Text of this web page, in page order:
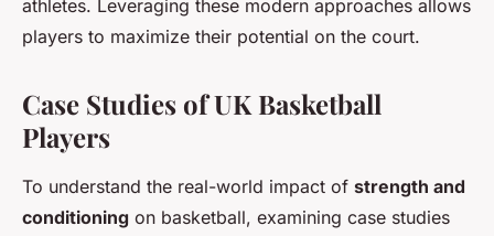
athletes. Leveraging these modern approaches allows
players to maximize their potential on the court.
Case Studies of UK Basketball
Players
To understand the real-world impact of strength and
conditioning on basketball, examining case studies